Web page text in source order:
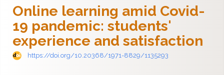
Sidebar
Online learning amid Covid-
19 pandemic: students'
experience and satisfaction
https://doi.org/10.20368/1971-8829/1135293